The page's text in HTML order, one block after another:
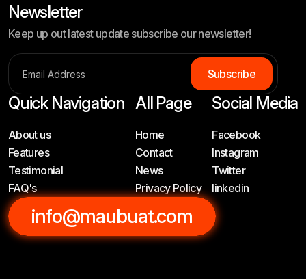
Newsletter
Keep up out latest update subscribe our newsletter!
Subscribe
Quick Navigation
About us
Features
Testimonial
FAQ's
All Page
Home
Contact
News
Privacy Policy
Social Media
Facebook
Instagram
Twitter
linkedin
info@maubuat.com